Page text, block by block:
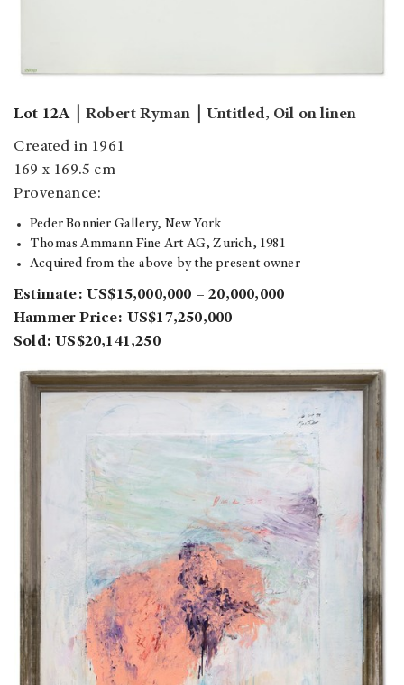
Lot 12A Robert Ryman
Untitled, Oil on linen
Created in 1961
169 x 169.5 cm
Provenance:
Peder Bonnier Gallery, New York
Thomas Ammann Fine Art AG, Zurich, 1981
Acquired from the above by the present owner
Estimate: US$15,000,000 – 20,000,000
Hammer Price: US$17,250,000
Sold: US$20,141,250